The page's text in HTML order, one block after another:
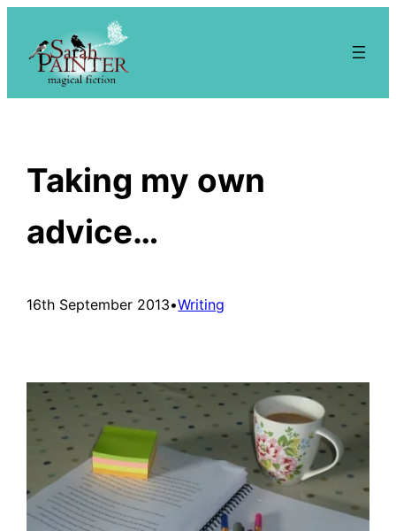
content
Taking my own
advice…
16th September 2013•Writing